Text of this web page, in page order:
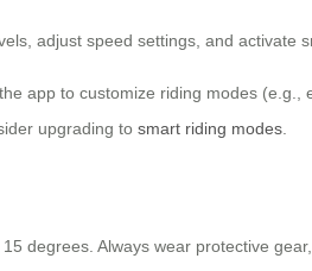
adjust speed settings, and activate
app to customize riding modes
upgrading to smart riding modes.
degrees. Always wear protective